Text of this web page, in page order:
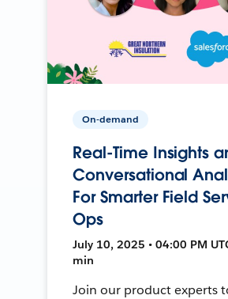
On-demand
Real-Time Insights
Conversational
For Smarter Field
Ops
July 10, 2025 • 04:00 PM
min
Join our product experts